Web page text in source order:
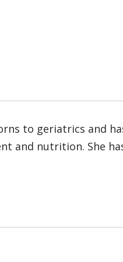
to geriatrics and
and nutrition. She